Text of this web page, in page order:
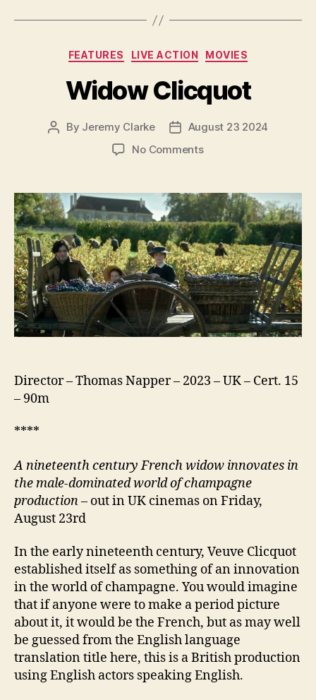
Categories
FEATURES LIVE ACTION MOVIES
Widow Clicquot
Post
By Jeremy Clarke
PostAugust 23 2024
No Commentson
Director – Thomas Napper – 2023 – UK – Cert. 15
– 90m
****
A nineteenth century French widow innovates in
the male-dominated world of champagne
production– out in UK cinemas on Friday,
August 23rd
In the early nineteenth century, Veuve Clicquot
established itself as something of an innovation
in the world of champagne. You would imagine
that if anyone were to make a period picture
about it, it would be the French, but as may well
be guessed from the English language
translation title here, this is a British production
using English actors speaking English.